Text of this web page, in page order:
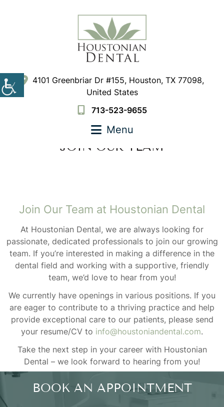
4101 Greenbriar Dr #155, Houston, TX 77098,
United States
713-523-9655
Menu
JOIN OUR TEAM
Join Our Team at Houstonian Dental
At Houstonian Dental, we are always looking for
passionate, dedicated professionals to join our growing
team. If you’re interested in making a difference in the
dental field and working with a supportive, friendly
team, we’d love to hear from you!
We currently have openings in various positions. If you
are eager to contribute to a thriving practice and help
provide exceptional care to our patients, please send
your resume/CV to info@houstoniandental.com.
Take the next step in your career with Houstonian
Dental – we look forward to hearing from you!
BOOK AN APPOINTMENT